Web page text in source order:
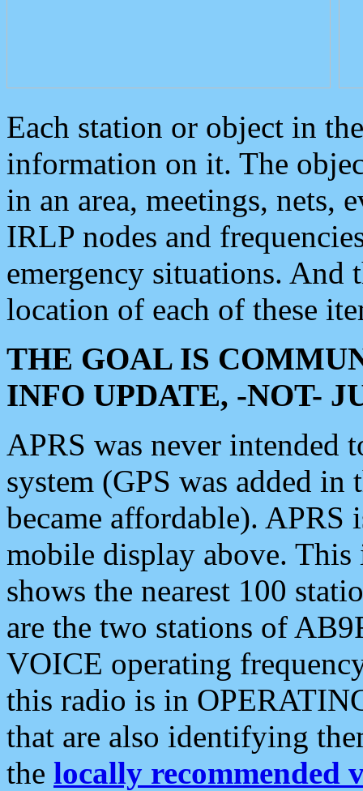
Each station or object in
information on it. The
in an area, meetings, nets,
IRLP nodes and
emergency situations. And
location of each of these
THE GOAL IS
INFO UPDATE, -NOT-
APRS was never intended
system (GPS was added
became affordable). APRS
mobile display above.
shows the nearest 100
are the two stations of
VOICE operating
this radio is in
that are also identifying
the locally recommended